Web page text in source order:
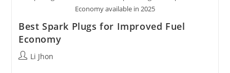
Economy available in 2025
Best Spark Plugs for Improved Fuel
Economy
PostLi Jhon